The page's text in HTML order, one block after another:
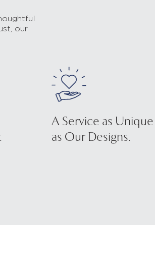
our
A Service as Unique
as Our Designs.